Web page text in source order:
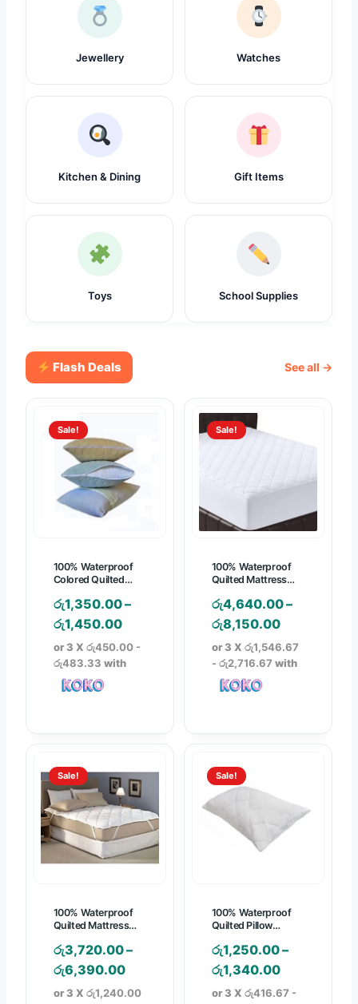
Jewellery Watches
Kitchen & Dining Gift Items
Toys School Supplies
Flash Deals See all →
Sale!
100% Waterproof
Colored Quilted
රු1,350.00–
රු1,450.00P
r
i
a
g
e
:
රු
1
5
0
.
or 3 X රු450.00 -
රු483.33 with
Sale!
100% Waterproof
Quilted Mattress
Cover
රු4,640.00–
රු8,150.00P
r
i
a
e
or 3 X රු1,546.67
- රු2,716.67 with
Sale!
100% Waterproof
Quilted Mattress
රු3,720.00–
රු6,390.00P
r
or 3 X රු1,240.00
Sale!
100% Waterproof
Quilted Pillow
රු1,250.00–
රු1,340.00P
r
or 3 X රු416.67 -